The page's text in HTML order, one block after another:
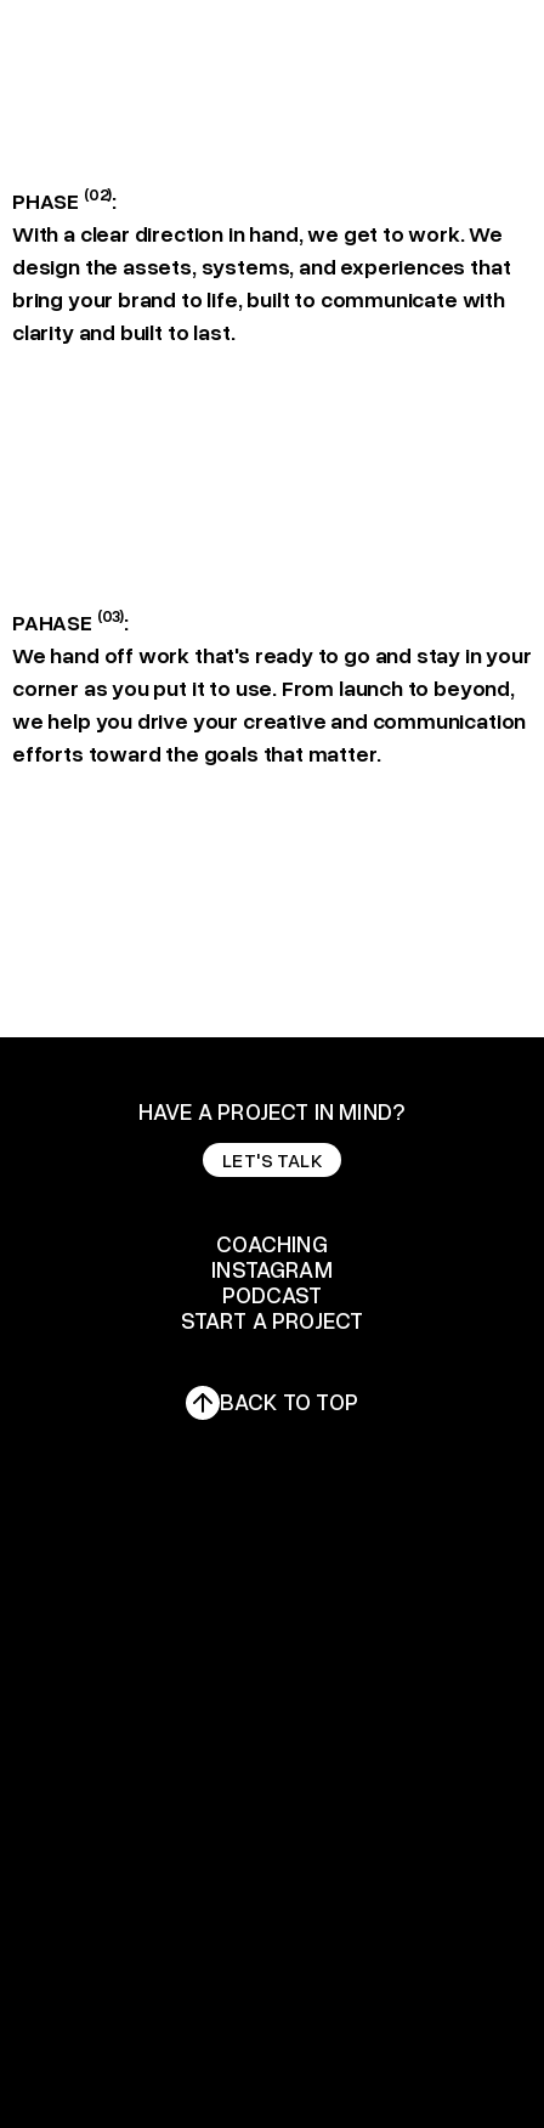
PHASE (02):
With a clear direction in hand, we get to work. We
design the assets, systems, and experiences that
bring your brand to life, built to communicate with
clarity and built to last.
PAHASE (03):
We hand off work that's ready to go and stay in your
corner as you put it to use. From launch to beyond,
we help you drive your creative and communication
efforts toward the goals that matter.
HAVE A PROJECT IN MIND?
LET'S TALK
COACHING
COACHING
INSTAGRAM
INSTAGRAM
PODCAST
START A PROJECT
BACK TO TOP